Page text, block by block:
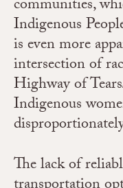
communities,
Indigenous
is even more
intersection of
Highway of
Indigenous
The lack of